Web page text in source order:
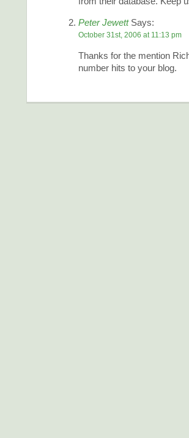
Peter JewettSays:
October 31st, 2006 at 11:13 pm
Thanks for the mention
number hits to your blog.